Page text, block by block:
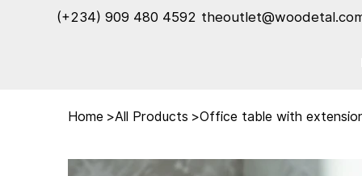
(+234) 909 480 4592‬
Home >All Products >Office table with